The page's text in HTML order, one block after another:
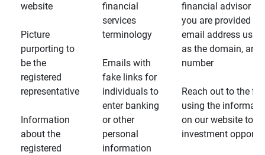
website
Picture
purporting to
be the
registered
representative
Information
about the
registered
financial
services
terminology
Emails with
fake links for
individuals to
enter banking
or other
personal
information
financial advisor
you are provided a
email address
as the domain, and
number
Reach out to the
using the
on our website to
investment